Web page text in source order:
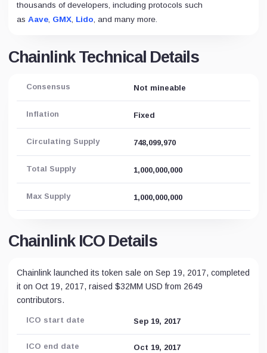
thousands of developers, including protocols such
as Aave, GMX, Lido, and many more.
Chainlink Technical Details
Consensus Not mineable
Inflation Fixed
Circulating Supply 748,099,970
Total Supply 1,000,000,000
Max Supply 1,000,000,000
Chainlink ICO Details
Chainlink launched its token sale on Sep 19, 2017, completed
it on Oct 19, 2017, raised $32MM USD from 2649
contributors.
ICO start date Sep 19, 2017
ICO end date Oct 19, 2017